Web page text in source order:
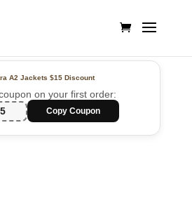
A2 Jackets$15 Discount
on your first order:
Copy Coupon